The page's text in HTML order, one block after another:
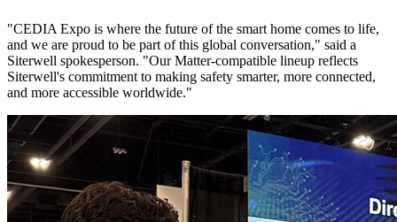
"CEDIA Expo is where the future of the smart home comes to life,
and we are proud to be part of this global conversation," said a
Siterwell spokesperson. "Our Matter-compatible lineup reflects
Siterwell's commitment to making safety smarter, more connected,
and more accessible worldwide."